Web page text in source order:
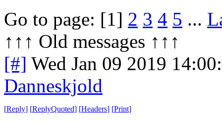
Go to page: [1] 2 3 4 5 ...
↑↑↑ Old messages ↑↑↑
[#] Wed Jan 09 2019
Danneskjold
[Reply] [ReplyQuoted] [Headers] [Print]